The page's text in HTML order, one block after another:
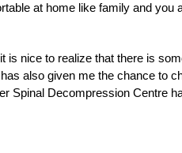
at home like family and you
is nice to realize that there is
also given me the chance to
Spinal Decompression Centre